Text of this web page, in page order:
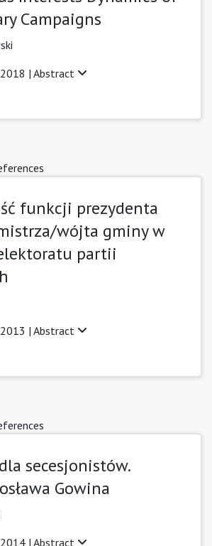
Campaigns
| Abstract
funkcji prezydenta
wójta gminy w
partii
| Abstract
secesjonistów.
Gowina
| Abstract